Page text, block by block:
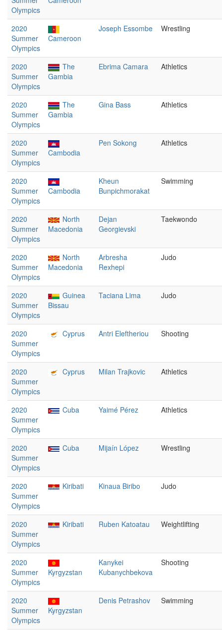
Olympics
2020
Summer
Olympics
Cameroon
Joseph Essombe Wrestling
2020
Summer
Olympics
The
Gambia
Ebrima Camara Athletics
2020
Summer
Olympics
The
Gambia
Gina Bass Athletics
2020
Summer
Olympics
Cambodia
Pen Sokong Athletics
2020
Summer
Olympics
Cambodia
Kheun
Bunpichmorakat
Swimming
2020
Summer
Olympics
North
Macedonia
Dejan
Georgievski
Taekwondo
2020
Summer
Olympics
North
Macedonia
Arbresha
Rexhepi
Judo
2020
Summer
Olympics
Guinea
Bissau
Taciana Lima Judo
2020
Summer
Olympics
Cyprus Antri Eleftheriou Shooting
2020
Summer
Olympics
Cyprus Milan Trajkovic Athletics
2020
Summer
Olympics
Cuba Yaimé Pérez Athletics
2020
Summer
Olympics
Cuba Mijaín López Wrestling
2020
Summer
Olympics
Kiribati Kinaua Biribo Judo
2020
Summer
Olympics
Kiribati Ruben Katoatau Weightlifting
2020
Summer
Olympics
Kyrgyzstan
Kanykei
Kubanychbekova
Shooting
2020
Summer
Olympics
Kyrgyzstan
Denis Petrashov Swimming